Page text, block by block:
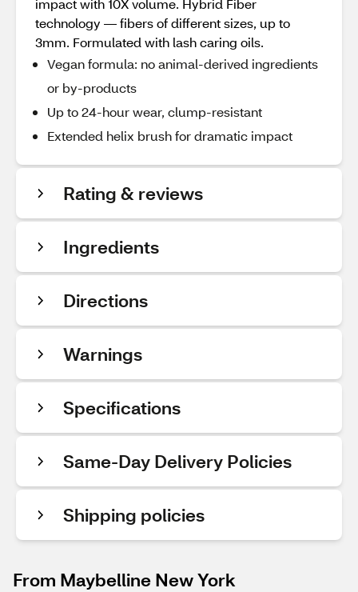
impact with 10X volume. Hybrid Fiber
technology — fibers of different sizes, up to
3mm. Formulated with lash caring oils.
Vegan formula: no animal-derived ingredients
or by-products
Up to 24-hour wear, clump-resistant
Extended helix brush for dramatic impact
Rating & reviews
Ingredients
Directions
Warnings
Specifications
Same-Day Delivery Policies
Shipping policies
From Maybelline New York